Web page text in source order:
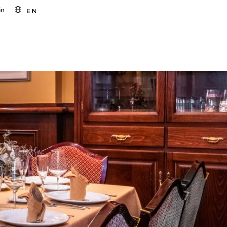
EN